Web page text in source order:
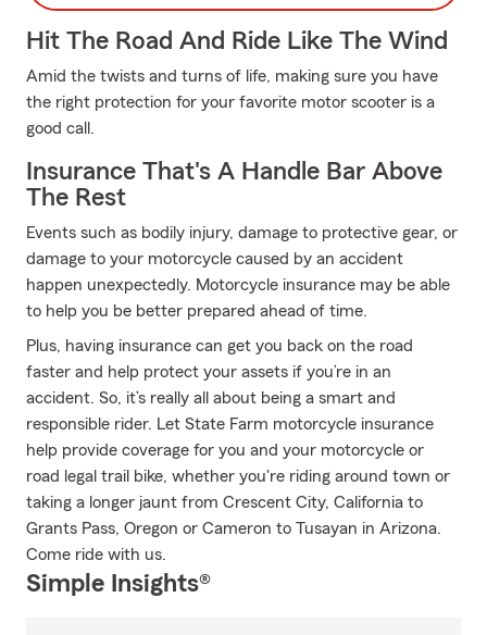
Hit The Road And Ride Like The Wind
Amid the twists and turns of life, making sure you have
the right protection for your favorite motor scooter is a
good call.
Insurance That's A Handle Bar Above
The Rest
Events such as bodily injury, damage to protective gear, or
damage to your motorcycle caused by an accident
happen unexpectedly. Motorcycle insurance may be able
to help you be better prepared ahead of time.
Plus, having insurance can get you back on the road
faster and help protect your assets if you’re in an
accident. So, it’s really all about being a smart and
responsible rider. Let State Farm motorcycle insurance
help provide coverage for you and your motorcycle or
road legal trail bike, whether you're riding around town or
taking a longer jaunt from Crescent City, California to
Grants Pass, Oregon or Cameron to Tusayan in Arizona.
Come ride with us.
Simple Insights®